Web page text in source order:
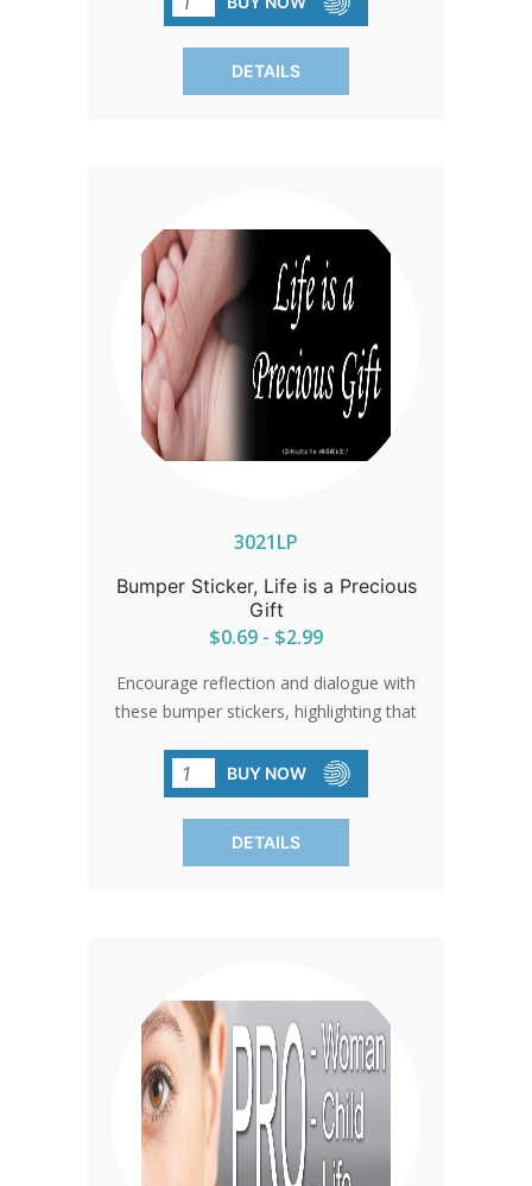
powerful reminder of the permanent
impact of abortion, reaching thousands
in everyday settings.
DETAILS
3021LP
Bumper Sticker, Life is a Precious
Gift
$0.69 - $2.99
Encourage reflection and dialogue with
these bumper stickers, highlighting that
spreading a message of hope and
appreciation for life in traffic jams,
parking lots, or any public space.
BUY NOW
DETAILS